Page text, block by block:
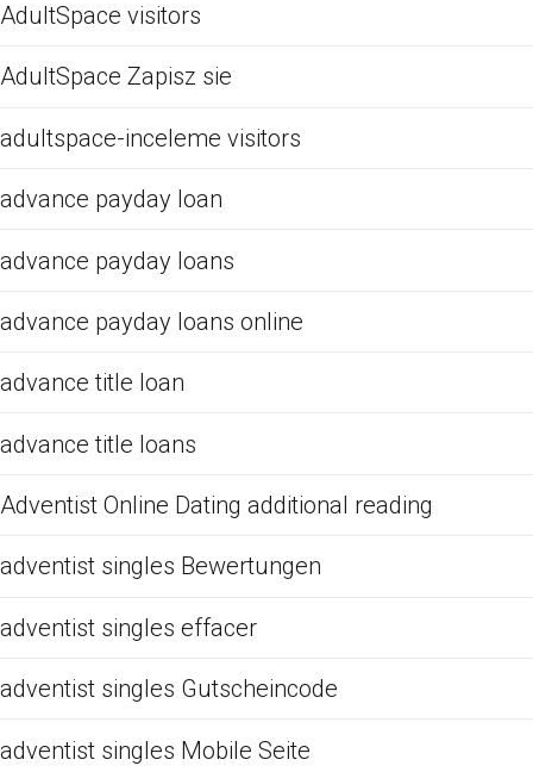
AdultSpace visitors
AdultSpace Zapisz sie
adultspace-inceleme visitors
advance payday loan
advance payday loans
advance payday loans online
advance title loan
advance title loans
Adventist Online Dating additional reading
adventist singles Bewertungen
adventist singles effacer
adventist singles Gutscheincode
adventist singles Mobile Seite